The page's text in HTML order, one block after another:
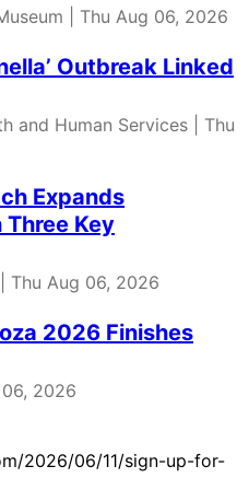
| Thu Aug 06, 2026
Outbreak Linked
and Human Services | Thu
Expands
Key
Thu Aug 06, 2026
2026 Finishes
2026
2026/06/11/sign-up-for-